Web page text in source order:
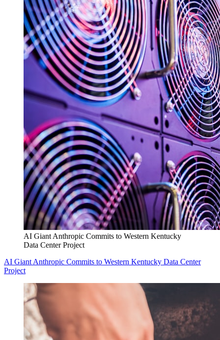
AI Giant Anthropic Commits to Western Kentucky
Data Center Project
AI Giant Anthropic Commits to Western Kentucky Data Center
Project